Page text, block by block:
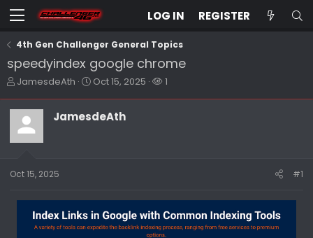
LOG IN REGISTER
4th Gen Challenger General Topics
speedyindex google chrome
T
r
a
d
t
a
JamesdeAth
S
r
Oct 15, 2025
W1
JamesdeAth
Oct 15, 2025 #1